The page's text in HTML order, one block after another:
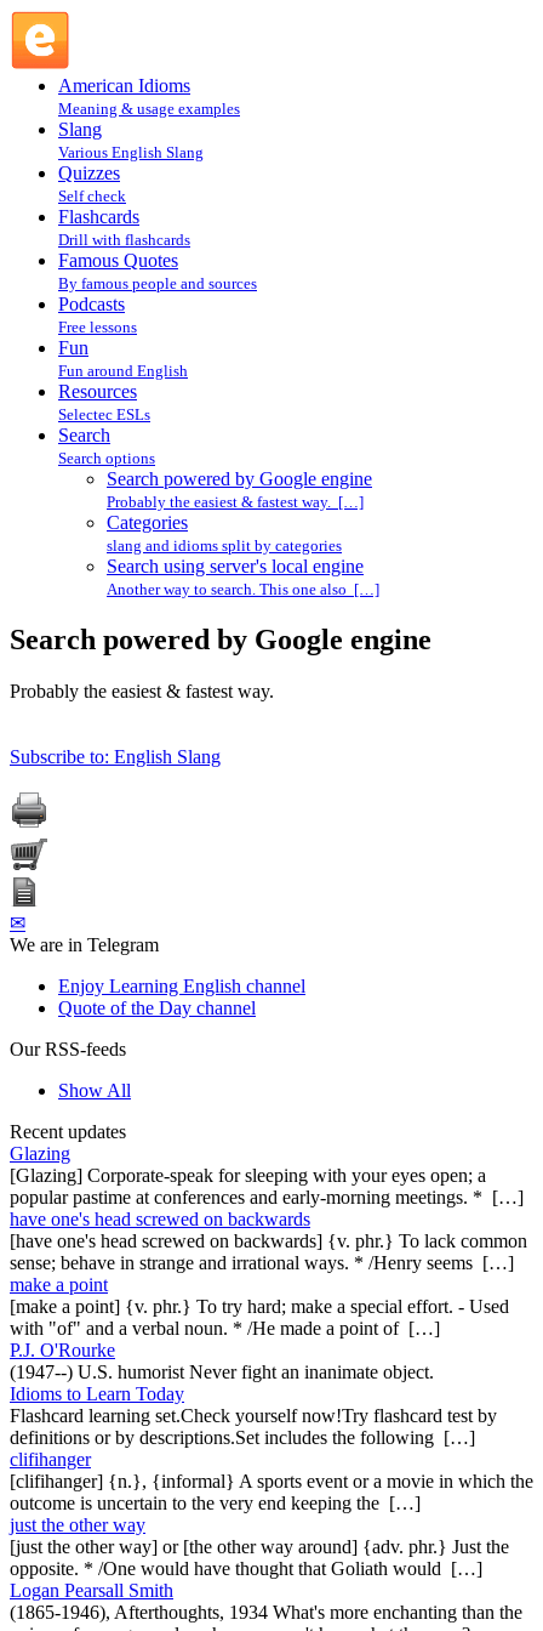
American Idioms
Meaning & usage examples
Slang
Various English Slang
Quizzes
Self check
Flashcards
Drill with flashcards
Famous Quotes
By famous people and sources
Podcasts
Free lessons
Fun
Fun around English
Resources
Selectec ESLs
Search
Search options
Search powered by Google engine
Probably the easiest & fastest way. […]
Categories
slang and idioms split by categories
Search using server's local engine
Another way to search. This one also […]
Search powered by Google engine
Probably the easiest & fastest way.
Subscribe to: English Slang
✉
We are in Telegram
Enjoy Learning English channel
Quote of the Day channel
Our RSS-feeds
Show All
Recent updates
Glazing
[Glazing] Corporate-speak for sleeping with your eyes open; a
popular pastime at conferences and early-morning meetings. * […]
have one's head screwed on backwards
[have one's head screwed on backwards] {v. phr.} To lack common
sense; behave in strange and irrational ways. * /Henry seems […]
make a point
[make a point] {v. phr.} To try hard; make a special effort. - Used
with "of" and a verbal noun. * /He made a point of […]
P.J. O'Rourke
(1947--) U.S. humorist Never fight an inanimate object.
Idioms to Learn Today
Flashcard learning set.Check yourself now!Try flashcard test by
definitions or by descriptions.Set includes the following […]
clifihanger
[clifihanger] {n.}, {informal} A sports event or a movie in which the
outcome is uncertain to the very end keeping the […]
just the other way
[just the other way] or [the other way around] {adv. phr.} Just the
opposite. * /One would have thought that Goliath would […]
Logan Pearsall Smith
(1865-1946), Afterthoughts, 1934 What's more enchanting than the